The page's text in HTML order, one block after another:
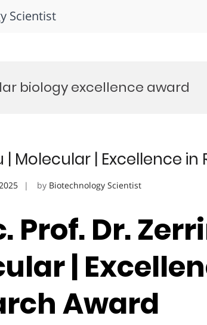
Scientist
biology excellence award
| Molecular | Excellence in
by Biotechnology Scientist
Prof. Dr.
|
Award